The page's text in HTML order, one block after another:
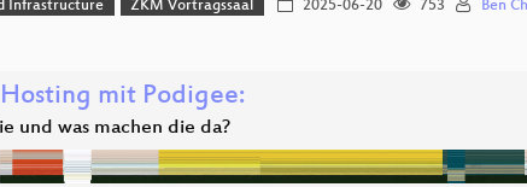
Infrastructure ZKM Vortragssaal 2025-06-20 753 Ben
mit Podigee:
und was machen die da?